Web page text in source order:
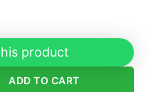
product
ADD TO CART